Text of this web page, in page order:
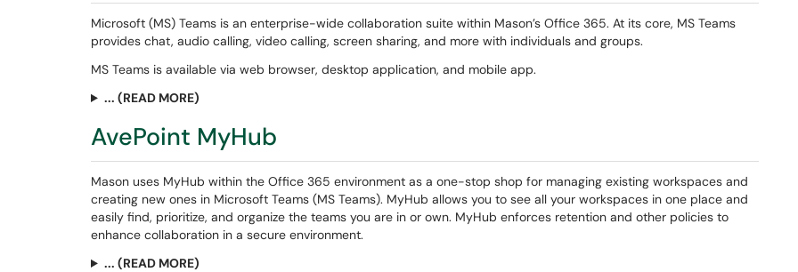
Microsoft (MS) Teams is an enterprise-wide collaboration suite within Mason’s Office 365. At its core, MS Teams
provides chat, audio calling, video calling, screen sharing, and more with individuals and groups.
MS Teams is available via web browser, desktop application, and mobile app.
... (READ MORE)
AvePoint MyHub
Mason uses MyHub within the Office 365 environment as a one-stop shop for managing existing workspaces and
creating new ones in Microsoft Teams (MS Teams). MyHub allows you to see all your workspaces in one place and
easily find, prioritize, and organize the teams you are in or own. MyHub enforces retention and other policies to
enhance collaboration in a secure environment.
... (READ MORE)